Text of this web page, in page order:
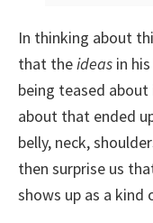
In thinking about
that theideas in
being teased
about that ended
belly, neck,
then surprise us
shows up as a kind